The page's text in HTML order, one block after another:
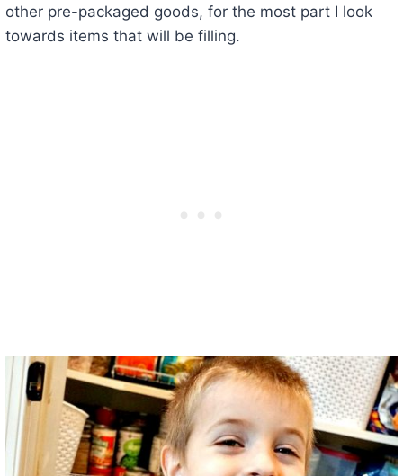
other pre-packaged goods, for the most part I look
towards items that will be filling.